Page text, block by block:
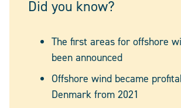
Did you know?
The first areas for offshore
been announced
Offshore wind became
Denmark from 2021